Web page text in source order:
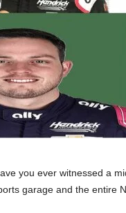
you ever witnessed a
garage and the entire